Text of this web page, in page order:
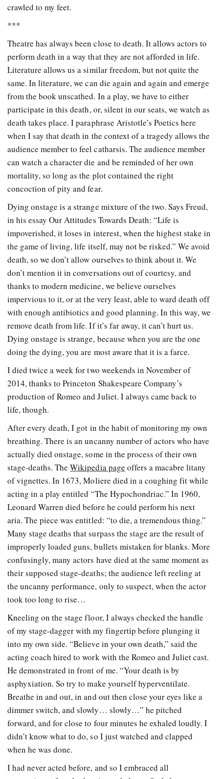
crawled to my feet.
***
Theatre has always been close to death. It allows actors to
perform death in a way that they are not afforded in life.
Literature allows us a similar freedom, but not quite the
same. In literature, we can die again and again and emerge
from the book unscathed. In a play, we have to either
participate in this death, or, silent in our seats, we watch as
death takes place. I paraphrase Aristotle’s Poetics here
when I say that death in the context of a tragedy allows the
audience member to feel catharsis. The audience member
can watch a character die and be reminded of her own
mortality, so long as the plot contained the right
concoction of pity and fear.
Dying onstage is a strange mixture of the two. Says Freud,
in his essay Our Attitudes Towards Death: “Life is
impoverished, it loses in interest, when the highest stake in
the game of living, life itself, may not be risked.” We avoid
death, so we don’t allow ourselves to think about it. We
don’t mention it in conversations out of courtesy, and
thanks to modern medicine, we believe ourselves
impervious to it, or at the very least, able to ward death off
with enough antibiotics and good planning. In this way, we
remove death from life. If it’s far away, it can’t hurt us.
Dying onstage is strange, because when you are the one
doing the dying, you are most aware that it is a farce.
I died twice a week for two weekends in November of
2014, thanks to Princeton Shakespeare Company’s
production of Romeo and Juliet. I always came back to
life, though.
After every death, I got in the habit of monitoring my own
breathing. There is an uncanny number of actors who have
actually died onstage, some in the process of their own
stage-deaths. TheWikipedia page offers a macabre litany
of vignettes. In 1673, Moliere died in a coughing fit while
acting in a play entitled “The Hypochondriac.” In 1960,
Leonard Warren died before he could perform his next
aria. The piece was entitled: “to die, a tremendous thing.”
Many stage deaths that surpass the stage are the result of
improperly loaded guns, bullets mistaken for blanks. More
confusingly, many actors have died at the same moment as
their supposed stage-deaths; the audience left reeling at
the uncanny performance, only to suspect, when the actor
took too long to rise…
Kneeling on the stage floor, I always checked the handle
of my stage-dagger with my fingertip before plunging it
into my own side. “Believe in your own death,” said the
acting coach hired to work with the Romeo and Juliet cast.
He demonstrated in front of me. “Your death is by
asphyxiation. So try to make yourself hyperventilate.
Breathe in and out, in and out then close your eyes like a
dimmer switch, and slowly… slowly…” he pitched
forward, and for close to four minutes he exhaled loudly. I
didn’t know what to do, so I just watched and clapped
when he was done.
I had never acted before, and so I embraced all